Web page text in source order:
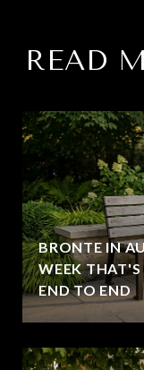
READ
BRONTE IN
WEEK
END TO END